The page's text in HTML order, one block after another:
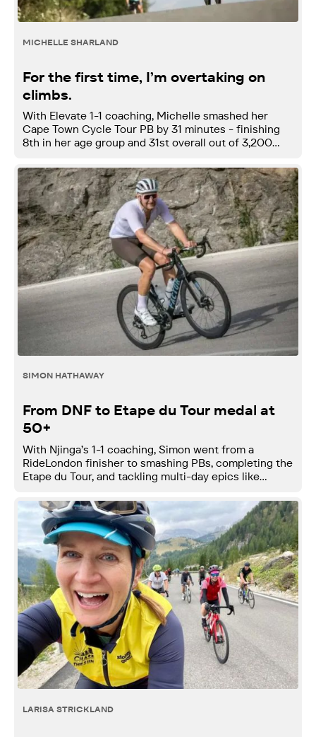
MICHELLE SHARLAND
For the first time, I’m overtaking on
climbs.
With Elevate 1-1 coaching, Michelle smashed her
Cape Town Cycle Tour PB by 31 minutes - finishing
8th in her age group and 31st overall out of 3,200
SIMON HATHAWAY
From DNF to Etape du Tour medal at
50+
With Njinga’s 1-1 coaching, Simon went from a
RideLondon finisher to smashing PBs, completing the
Etape du Tour, and tackling multi-day epics like
LARISA STRICKLAND